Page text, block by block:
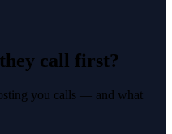
call first?
you calls — and what